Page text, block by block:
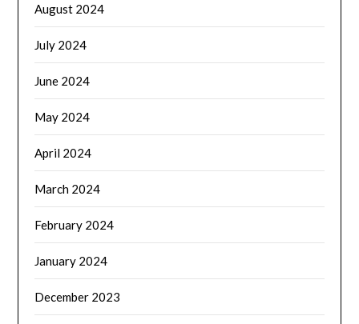
August 2024
July 2024
June 2024
May 2024
April 2024
March 2024
February 2024
January 2024
December 2023